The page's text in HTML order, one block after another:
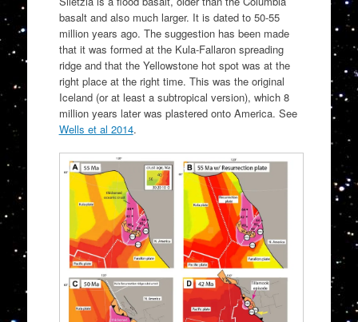
basalt and also much larger. It is dated to 50-55
million years ago. The suggestion has been made
that it was formed at the Kula-Fallaron spreading
ridge and that the Yellowstone hot spot was at the
right place at the right time. This was the original
Iceland (or at least a subtropical version), which 8
million years later was plastered onto America. See
Wells et al 2014.